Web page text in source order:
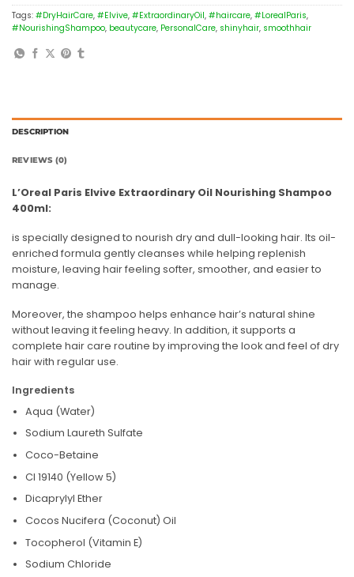
Tags: #DryHairCare, #Elvive, #ExtraordinaryOil, #haircare, #LorealParis,
#NourishingShampoo, beautycare, PersonalCare, shinyhair, smoothhair
DESCRIPTION
REVIEWS (0)
L’Oreal Paris Elvive Extraordinary Oil Nourishing Shampoo
400ml:
is specially designed to nourish dry and dull-looking hair. Its oil-
enriched formula gently cleanses while helping replenish
moisture, leaving hair feeling softer, smoother, and easier to
manage.
Moreover, the shampoo helps enhance hair’s natural shine
without leaving it feeling heavy. In addition, it supports a
complete hair care routine by improving the look and feel of dry
hair with regular use.
Ingredients
Aqua (Water)
Sodium Laureth Sulfate
Coco-Betaine
CI 19140 (Yellow 5)
Dicaprylyl Ether
Cocos Nucifera (Coconut) Oil
Tocopherol (Vitamin E)
Sodium Chloride